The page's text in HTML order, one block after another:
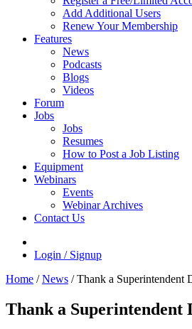
Add Additional Users
Renew Your Membership
Features
News
Podcasts
Blogs
Videos
Forum
Jobs
Jobs
Resumes
How to Post a Job Listing
Equipment
Webinars
Events
Webinar Archives
Contact Us
Login / Signup
Home / News /Thank a Superintendent
Thank a Superintendent